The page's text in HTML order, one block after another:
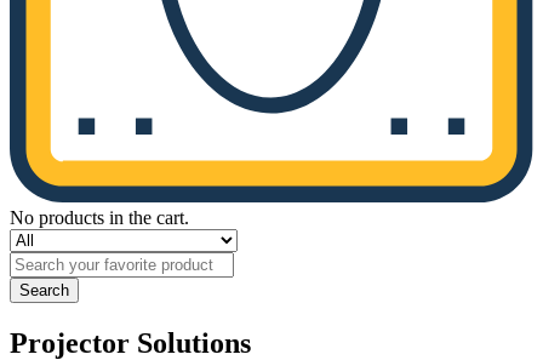
No products in the cart.
Search
Projector Solutions